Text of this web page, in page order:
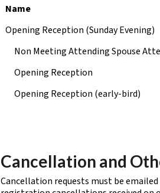
Name
Opening Reception (Sunday Evening)
Non Meeting Attending Spouse
Opening Reception
Opening Reception (early-bird)
Cancellation and
Cancellation requests must be